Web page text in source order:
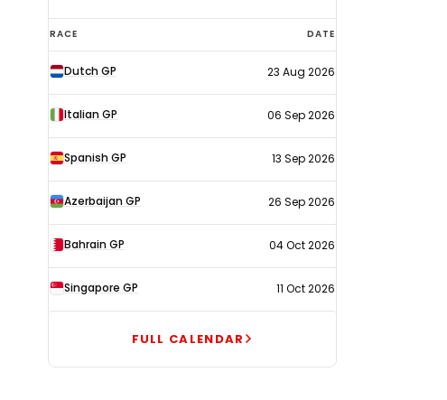
F1
calendar
2026
RACE DATE
Dutch GP 23 Aug 2026
Italian GP 06 Sep 2026
Spanish GP 13 Sep 2026
Azerbaijan GP 26 Sep 2026
Bahrain GP 04 Oct 2026
Singapore GP 11 Oct 2026
FULL CALENDAR